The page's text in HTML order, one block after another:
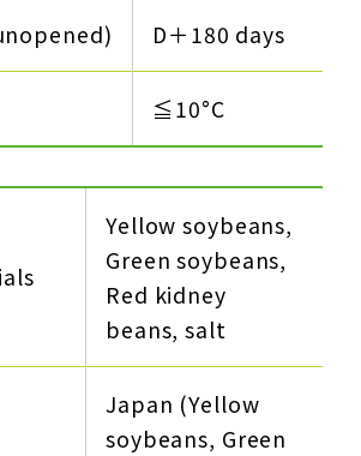
D＋180 days
≦10°C
Yellow soybeans,
Green soybeans,
Red kidney
beans, salt
Japan (Yellow
soybeans, Green